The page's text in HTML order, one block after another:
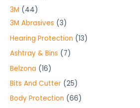
p
r
c
t
3M 444
4
p
r
c
3M Abrasives 33
p
r
u
c
Hearing Protection 131
Ashtray & Bins 77
r
o
Belzona 161
6
p
Bits And Cutter 252
5
Body Protection 666